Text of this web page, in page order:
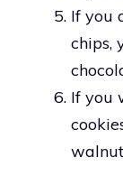
If you
chips,
If you